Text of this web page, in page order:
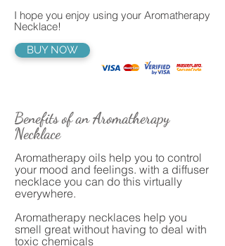
I hope you enjoy using your Aromatherapy
Necklace!
BUY NOW
Benefits of an Aromatherapy
Necklace
Aromatherapy oils help you to control
your mood and feelings. with a diffuser
necklace you can do this virtually
everywhere.
Aromatherapy necklaces help you
smell great without having to deal with
toxic chemicals